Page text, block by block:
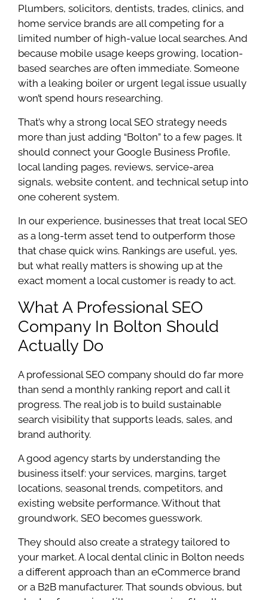
Plumbers, solicitors, dentists, trades, clinics, and
home service brands are all competing for a
limited number of high-value local searches. And
because mobile usage keeps growing, location-
based searches are often immediate. Someone
with a leaking boiler or urgent legal issue usually
won’t spend hours researching.
That’s why a strong local SEO strategy needs
more than just adding “Bolton” to a few pages. It
should connect your Google Business Profile,
local landing pages, reviews, service-area
signals, website content, and technical setup into
one coherent system.
In our experience, businesses that treat local SEO
as a long-term asset tend to outperform those
that chase quick wins. Rankings are useful, yes,
but what really matters is showing up at the
exact moment a local customer is ready to act.
What A Professional SEO
Company In Bolton Should
Actually Do
A professional SEO company should do far more
than send a monthly ranking report and call it
progress. The real job is to build sustainable
search visibility that supports leads, sales, and
brand authority.
A good agency starts by understanding the
business itself: your services, margins, target
locations, seasonal trends, competitors, and
existing website performance. Without that
groundwork, SEO becomes guesswork.
They should also create a strategy tailored to
your market. A local dental clinic in Bolton needs
a different approach than an eCommerce brand
or a B2B manufacturer. That sounds obvious, but